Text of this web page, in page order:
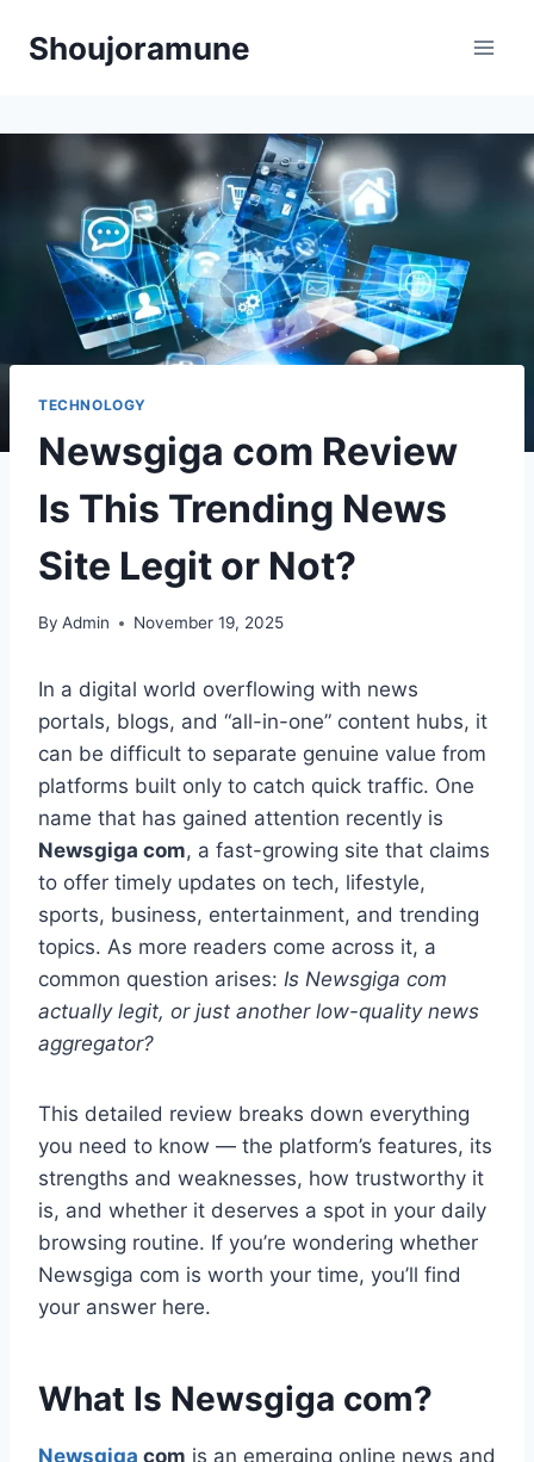
Shoujoramune
TECHNOLOGY
Newsgiga com Review
Is This Trending News
Site Legit or Not?
By Admin November 19, 2025
In a digital world overflowing with news
portals, blogs, and “all-in-one” content hubs, it
can be difficult to separate genuine value from
platforms built only to catch quick traffic. One
name that has gained attention recently is
Newsgiga com, a fast-growing site that claims
to offer timely updates on tech, lifestyle,
sports, business, entertainment, and trending
topics. As more readers come across it, a
common question arises: Is Newsgiga com
actually legit, or just another low-quality news
aggregator?
This detailed review breaks down everything
you need to know — the platform’s features, its
strengths and weaknesses, how trustworthy it
is, and whether it deserves a spot in your daily
browsing routine. If you’re wondering whether
Newsgiga com is worth your time, you’ll find
your answer here.
What Is Newsgiga com?
Newsgiga com is an emerging online news and